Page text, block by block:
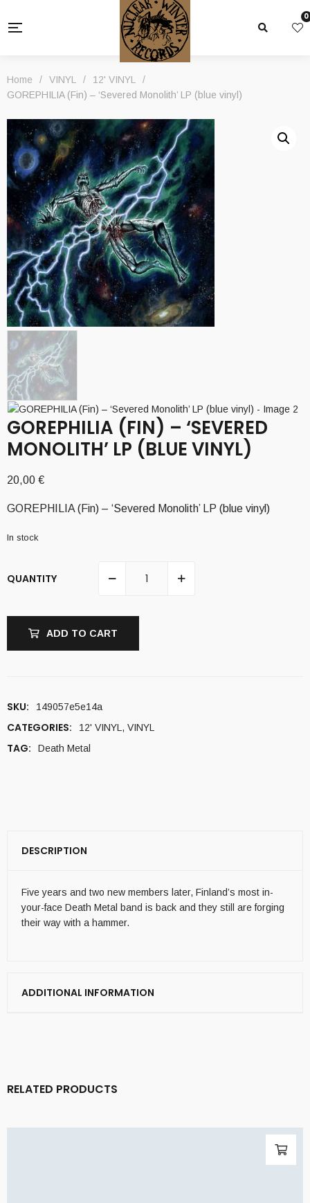
0
Home / VINYL / 12' VINYL
/
GOREPHILIA (Fin) – ‘Severed Monolith’ LP (blue vinyl)
GOREPHILIA (FIN) – ‘SEVERED
MONOLITH’ LP (BLUE VINYL)
20,00 €
GOREPHILIA (Fin) – ‘Severed Monolith’ LP (blue vinyl)
In stock
QUANTITY
ADD TO CART
SKU: 149057e5e14a
CATEGORIES: 12' VINYL , VINYL
TAG: Death Metal
DESCRIPTION
Five years and two new members later, Finland’s most in-
your-face Death Metal band is back and they still are forging
their way with a hammer.
ADDITIONAL INFORMATION
RELATED PRODUCTS